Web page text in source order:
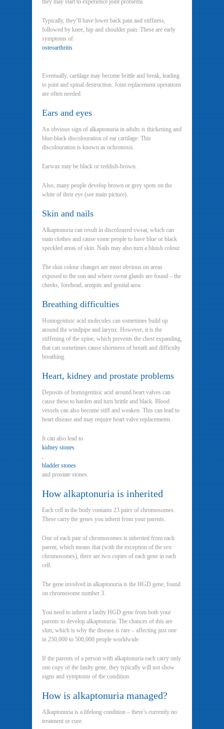
they may start to experience joint problems.
Typically, they’ll have lower back pain and stiffness,
followed by knee, hip and shoulder pain. These are early
symptoms of
osteoarthritis
.
Eventually, cartilage may become brittle and break, leading
to joint and spinal destruction. Joint replacement operations
are often needed.
Ears and eyes
An obvious sign of alkaptonuria in adults is thickening and
blue-black discolouration of ear cartilage. This
discolouration is known as ochronosis.
Earwax may be black or reddish-brown.
Also, many people develop brown or grey spots on the
white of their eye (see main picture).
Skin and nails
Alkaptonuria can result in discoloured sweat, which can
stain clothes and cause some people to have blue or black
speckled areas of skin. Nails may also turn a bluish colour.
The skin colour changes are most obvious on areas
exposed to the sun and where sweat glands are found – the
cheeks, forehead, armpits and genital area.
Breathing difficulties
Homogentisic acid molecules can sometimes build up
around the windpipe and larynx. However, it is the
stiffening of the spine, which prevents the chest expanding,
that can sometimes cause shortness of breath and difficulty
breathing.
Heart, kidney and prostate problems
Deposits of homogentisic acid around heart valves can
cause these to harden and turn brittle and black. Blood
vessels can also become stiff and weaken. This can lead to
heart disease and may require heart valve replacements.
It can also lead to
kidney stones
,
bladder stones
and prostate stones.
How alkaptonuria is inherited
Each cell in the body contains 23 pairs of chromosomes.
These carry the genes you inherit from your parents.
One of each pair of chromosomes is inherited from each
parent, which means that (with the exception of the sex
chromosomes), there are two copies of each gene in each
cell.
The gene involved in alkaptonuria is the HGD gene, found
on chromosome number 3.
You need to inherit a faulty HGD gene from both your
parents to develop alkaptonuria. The chances of this are
slim, which is why the disease is rare – affecting just one
in 250,000 to 500,000 people worldwide.
If the parents of a person with alkaptonuria each carry only
one copy of the faulty gene, they typically will not show
signs and symptoms of the condition.
How is alkaptonuria managed?
Alkaptonuria is a lifelong condition – there’s currently no
treatment or cure.